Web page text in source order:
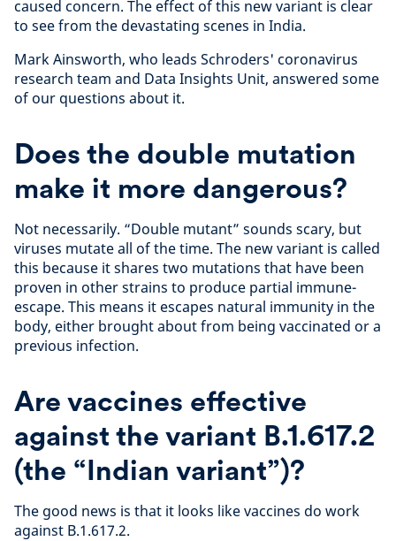
caused concern. The effect of this new variant is clear
to see from the devastating scenes in India.
Mark Ainsworth, who leads Schroders' coronavirus
research team and Data Insights Unit, answered some
of our questions about it.
Does the double mutation
make it more dangerous?
Not necessarily. “Double mutant” sounds scary, but
viruses mutate all of the time. The new variant is called
this because it shares two mutations that have been
proven in other strains to produce partial immune-
escape. This means it escapes natural immunity in the
body, either brought about from being vaccinated or a
previous infection.
Are vaccines effective
against the variant B.1.617.2
(the “Indian variant”)?
The good news is that it looks like vaccines do work
against B.1.617.2.